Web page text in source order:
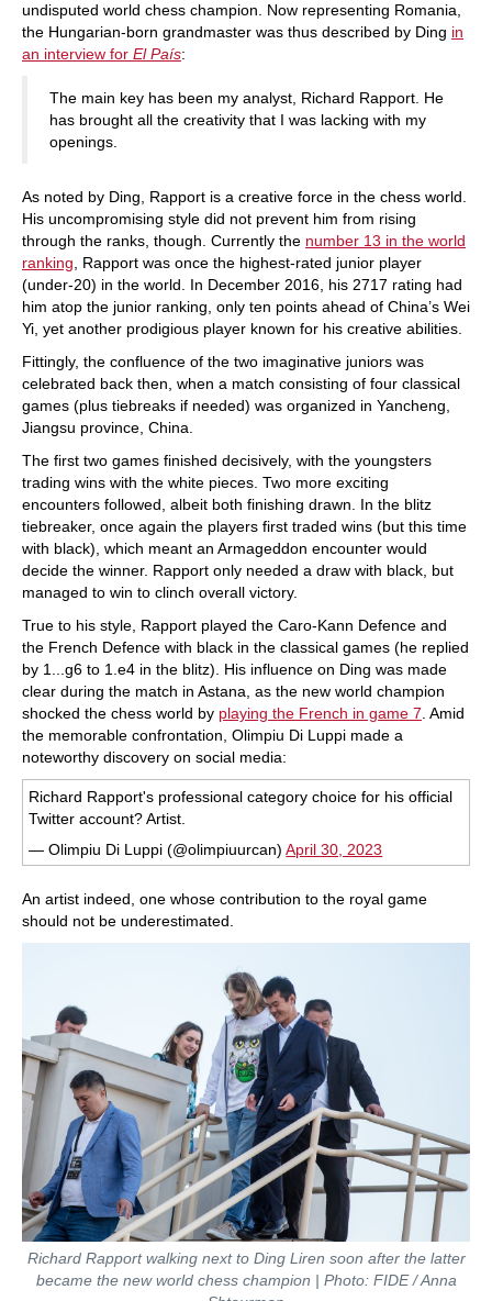
undisputed world chess champion. Now representing Romania,
the Hungarian-born grandmaster was thus described by Ding in
an interview for El País:
The main key has been my analyst, Richard Rapport. He
has brought all the creativity that I was lacking with my
openings.
As noted by Ding, Rapport is a creative force in the chess world.
His uncompromising style did not prevent him from rising
through the ranks, though. Currently the number 13 in the world
ranking , Rapport was once the highest-rated junior player
(under-20) in the world. In December 2016, his 2717 rating had
him atop the junior ranking, only ten points ahead of China’s Wei
Yi, yet another prodigious player known for his creative abilities.
Fittingly, the confluence of the two imaginative juniors was
celebrated back then, when a match consisting of four classical
games (plus tiebreaks if needed) was organized in Yancheng,
Jiangsu province, China.
The first two games finished decisively, with the youngsters
trading wins with the white pieces. Two more exciting
encounters followed, albeit both finishing drawn. In the blitz
tiebreaker, once again the players first traded wins (but this time
with black), which meant an Armageddon encounter would
decide the winner. Rapport only needed a draw with black, but
managed to win to clinch overall victory.
True to his style, Rapport played the Caro-Kann Defence and
the French Defence with black in the classical games (he replied
by 1...g6 to 1.e4 in the blitz). His influence on Ding was made
clear during the match in Astana, as the new world champion
shocked the chess world by playing the French in game 7 . Amid
the memorable confrontation, Olimpiu Di Luppi made a
noteworthy discovery on social media:
Richard Rapport's professional category choice for his official
Twitter account? Artist.
— Olimpiu Di Luppi (@olimpiuurcan)April 30, 2023
An artist indeed, one whose contribution to the royal game
should not be underestimated.
Richard Rapport walking next to Ding Liren soon after the latter
became the new world chess champion | Photo: FIDE / Anna